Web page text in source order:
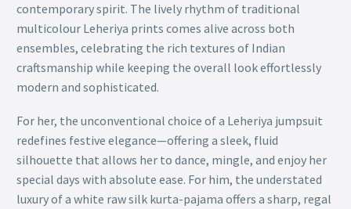
contemporary spirit. The lively rhythm of traditional
multicolour Leheriya prints comes alive across both
ensembles, celebrating the rich textures of Indian
craftsmanship while keeping the overall look effortlessly
modern and sophisticated.
For her, the unconventional choice of a Leheriya jumpsuit
redefines festive elegance—offering a sleek, fluid
silhouette that allows her to dance, mingle, and enjoy her
special days with absolute ease. For him, the understated
luxury of a white raw silk kurta-pajama offers a sharp, regal